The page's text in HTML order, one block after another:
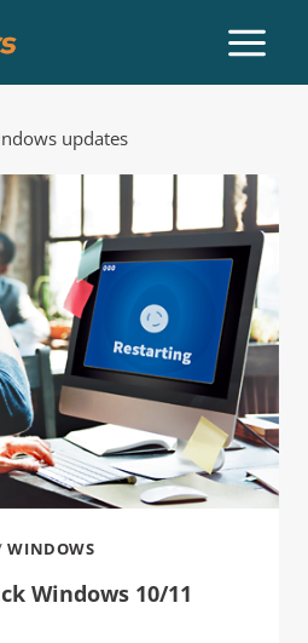
updates
WINDOWS
Windows 10/11